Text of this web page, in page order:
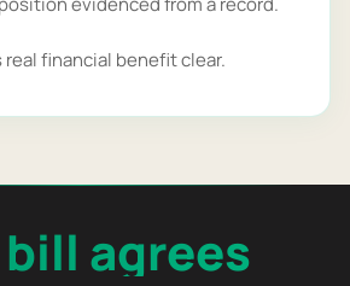
real financial benefit clear.
agrees